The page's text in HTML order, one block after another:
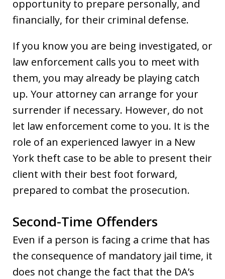
opportunity to prepare personally, and
financially, for their criminal defense.
If you know you are being investigated, or
law enforcement calls you to meet with
them, you may already be playing catch
up. Your attorney can arrange for your
surrender if necessary. However, do not
let law enforcement come to you. It is the
role of an experienced lawyer in a New
York theft case to be able to present their
client with their best foot forward,
prepared to combat the prosecution.
Second-Time Offenders
Even if a person is facing a crime that has
the consequence of mandatory jail time, it
does not change the fact that the DA’s